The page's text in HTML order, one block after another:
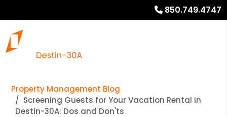
850.749.4747
Property Management Blog
Screening Guests for Your Vacation Rental in
Destin-30A: Dos and Don'ts